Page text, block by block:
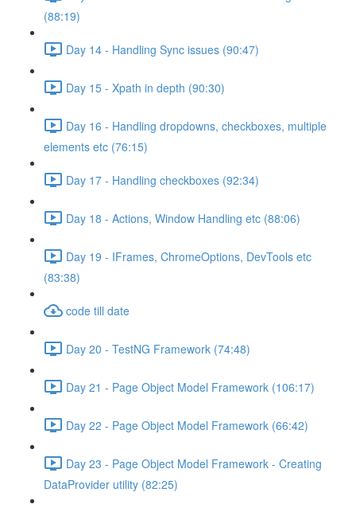
(88:19)
Day 14 - Handling Sync issues (90:47)
Day 15 - Xpath in depth (90:30)
Day 16 - Handling dropdowns, checkboxes, multiple
elements etc (76:15)
Day 17 - Handling checkboxes (92:34)
Day 18 - Actions, Window Handling etc (88:06)
Day 19 - IFrames, ChromeOptions, DevTools etc
(83:38)
code till date
Day 20 - TestNG Framework (74:48)
Day 21 - Page Object Model Framework (106:17)
Day 22 - Page Object Model Framework (66:42)
Day 23 - Page Object Model Framework - Creating
DataProvider utility (82:25)